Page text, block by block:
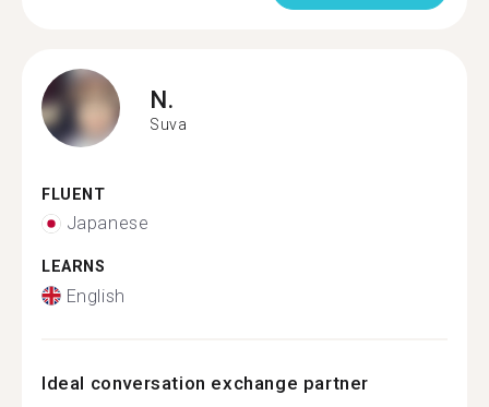
N.
Suva
FLUENT
Japanese
LEARNS
English
Ideal conversation exchange partner